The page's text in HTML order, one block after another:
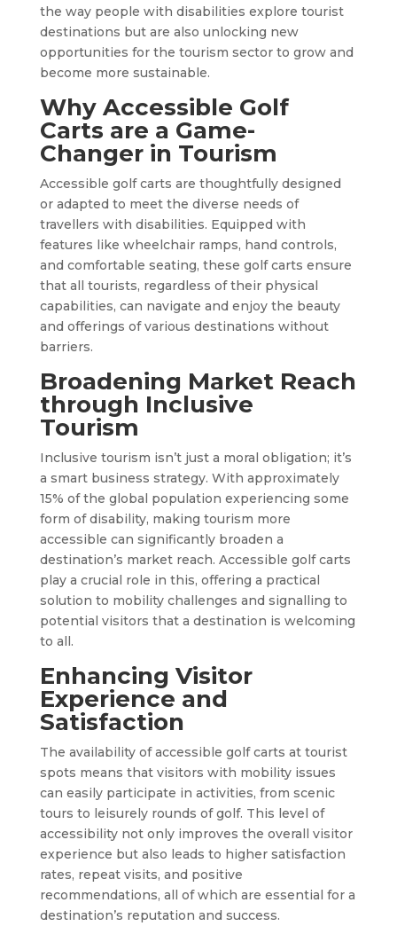
the way people with disabilities explore tourist
destinations but are also unlocking new
opportunities for the tourism sector to grow and
become more sustainable.
Why Accessible Golf
Carts are a Game-
Changer in Tourism
Accessible golf carts are thoughtfully designed
or adapted to meet the diverse needs of
travellers with disabilities. Equipped with
features like wheelchair ramps, hand controls,
and comfortable seating, these golf carts ensure
that all tourists, regardless of their physical
capabilities, can navigate and enjoy the beauty
and offerings of various destinations without
barriers.
Broadening Market Reach
through Inclusive
Tourism
Inclusive tourism isn’t just a moral obligation; it’s
a smart business strategy. With approximately
15% of the global population experiencing some
form of disability, making tourism more
accessible can significantly broaden a
destination’s market reach. Accessible golf carts
play a crucial role in this, offering a practical
solution to mobility challenges and signalling to
potential visitors that a destination is welcoming
to all.
Enhancing Visitor
Experience and
Satisfaction
The availability of accessible golf carts at tourist
spots means that visitors with mobility issues
can easily participate in activities, from scenic
tours to leisurely rounds of golf. This level of
accessibility not only improves the overall visitor
experience but also leads to higher satisfaction
rates, repeat visits, and positive
recommendations, all of which are essential for a
destination’s reputation and success.